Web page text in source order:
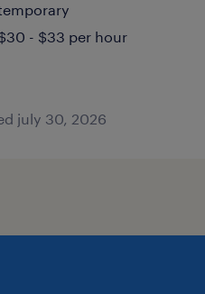
- $33 per hour
july 30, 2026